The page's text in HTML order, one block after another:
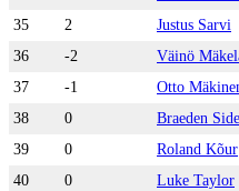
35
2 Justus Sarvi
36
-2 Väinö
37
-1 Otto
38
0 Braeden
39
0 Roland Kõur
40
0 Luke Taylor